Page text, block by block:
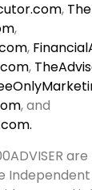
,
,
,
,
, and